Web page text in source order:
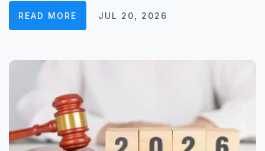
READ MORE JUL 20, 2026